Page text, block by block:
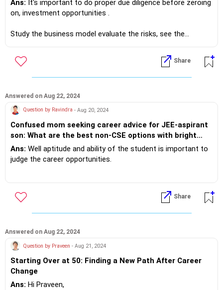
Ans: It's important to do proper due diligence before zeroing
on, investment opportunities .
Study the business model evaluate the risks, see the
f you do need further professional advice happy to assist
https://m.me/maxim.emmanuel.2024
Share
Answered on Aug 22, 2024
Question by Ravindra - Aug 20, 2024
Confused mom seeking career advice for JEE-aspirant
son: What are the best non-CSE options with bright
futures?
Ans: Well aptitude and ability of the student is important to
judge the career opportunities.
young man in the rat race.
Having said so Mechanical Engineering is a great
lacs CTC per annum.
If you do need further professional advice happy to assist
https://m.me/maxim.emmanuel.2024
Share
Answered on Aug 22, 2024
Question by Praveen - Aug 21, 2024
Starting Over at 50: Finding a New Path After Career
Change
Ans: Hi Praveen,